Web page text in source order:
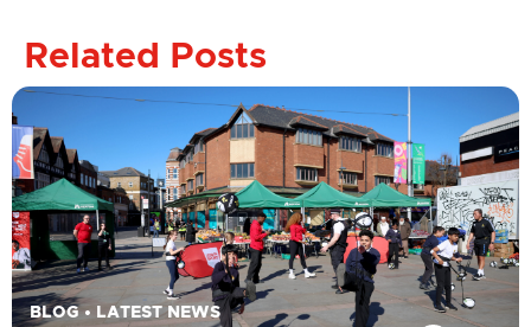
Related Posts
BLOG• LATEST NEWS